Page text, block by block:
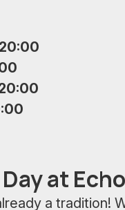
at
a tradition!